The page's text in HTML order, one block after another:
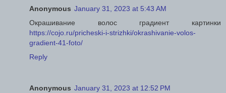
Anonymous January 31, 2023 at 5:43 AM
Окрашивание волос градиент картинки
https://cojo.ru/pricheski-i-strizhki/okrashivanie-volos-
gradient-41-foto/
Reply
Anonymous January 31, 2023 at 12:52 PM